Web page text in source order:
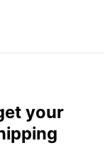
your